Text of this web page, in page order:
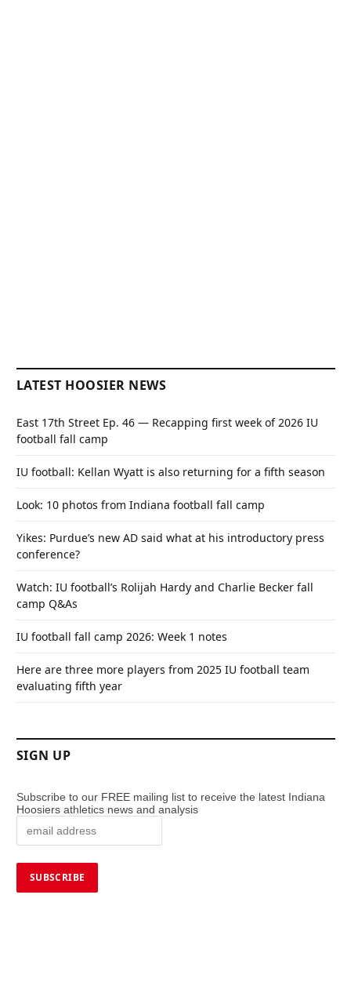
LATEST HOOSIER NEWS
East 17th Street Ep. 46 — Recapping first week of 2026 IU
football fall camp
IU football: Kellan Wyatt is also returning for a fifth season
Look: 10 photos from Indiana football fall camp
Yikes: Purdue’s new AD said what at his introductory press
conference?
Watch: IU football’s Rolijah Hardy and Charlie Becker fall
camp Q&As
IU football fall camp 2026: Week 1 notes
Here are three more players from 2025 IU football team
evaluating fifth year
SIGN UP
Subscribe to our FREE mailing list to receive the latest Indiana
Hoosiers athletics news and analysis